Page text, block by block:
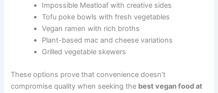
Impossible Meatloaf with creative sides
Tofu poke bowls with fresh vegetables
Vegan ramen with rich broths
Plant-based mac and cheese variations
Grilled vegetable skewers
These options prove that convenience doesn’t
compromise quality when seeking the best vegan food at